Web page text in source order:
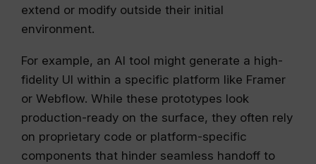
extend or modify outside their initial
environment.
For example, an AI tool might generate a high-
fidelity UI within a specific platform like Framer
or Webflow. While these prototypes look
production-ready on the surface, they often rely
on proprietary code or platform-specific
components that hinder seamless handoff to